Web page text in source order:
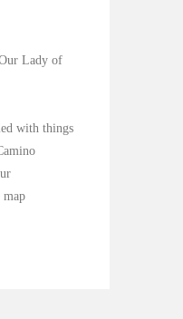
Lady of
with things